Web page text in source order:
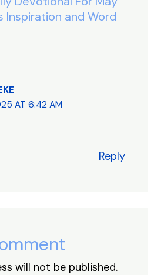
Inspiration and Word
AT 6:42 AM
Reply
will not be published.